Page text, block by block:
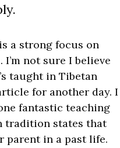
a strong focus on
not sure I believe
taught in Tibetan
for another day. I
fantastic teaching
tradition states that
parent in a past life.